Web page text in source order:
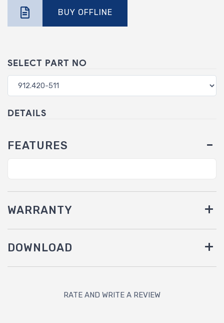
BUY OFFLINE
SELECT PART NO
DETAILS
FEATURES
WARRANTY
DOWNLOAD
RATE AND WRITE A REVIEW